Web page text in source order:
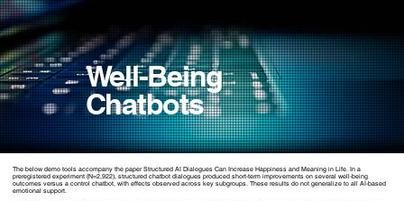
Well-Being
Chatbots
The below demo tools accompany the paperStructured AI Dialogues Can Increase Happiness and Meaning in Life. In a
preregistered experiment (N=2,922), structured chatbot dialogues produced short-term improvements on several well-being
outcomes versus a control chatbot, with effects observed across key subgroups. These results do not generalize to all AI-based
emotional support.